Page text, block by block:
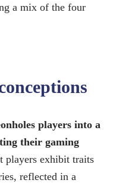
a mix of the four
players into a
their gaming
players exhibit traits
reflected in a